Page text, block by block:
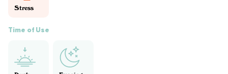
Stress
Time of Use